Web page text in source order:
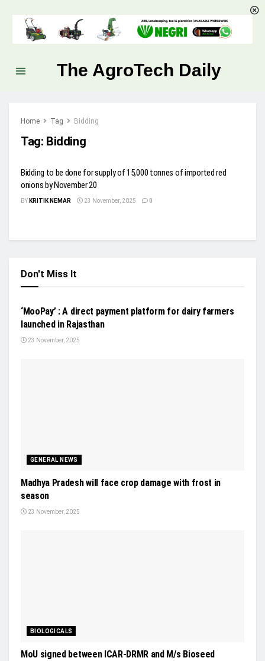
The AgroTech Daily
Home Tag Bidding
Tag: Bidding
Bidding to be done for supply of 15,000 tonnes of imported red
onions by November 20
BY KRITIK NEMAR 23 November, 2025 0
Don't Miss It
FUTURE AG
‘MooPay’ : A direct payment platform for dairy farmers
launched in Rajasthan
23 November, 2025
GENERAL NEWS
Madhya Pradesh will face crop damage with frost in
season
23 November, 2025
BIOLOGICALS
MoU signed between ICAR-DRMR and M/s Bioseed